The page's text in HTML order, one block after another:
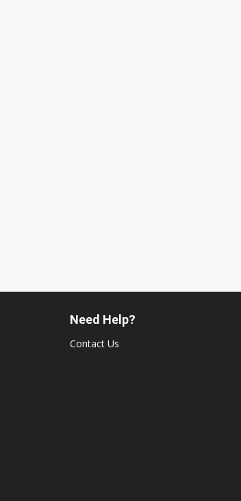
Need Help?
Contact Us